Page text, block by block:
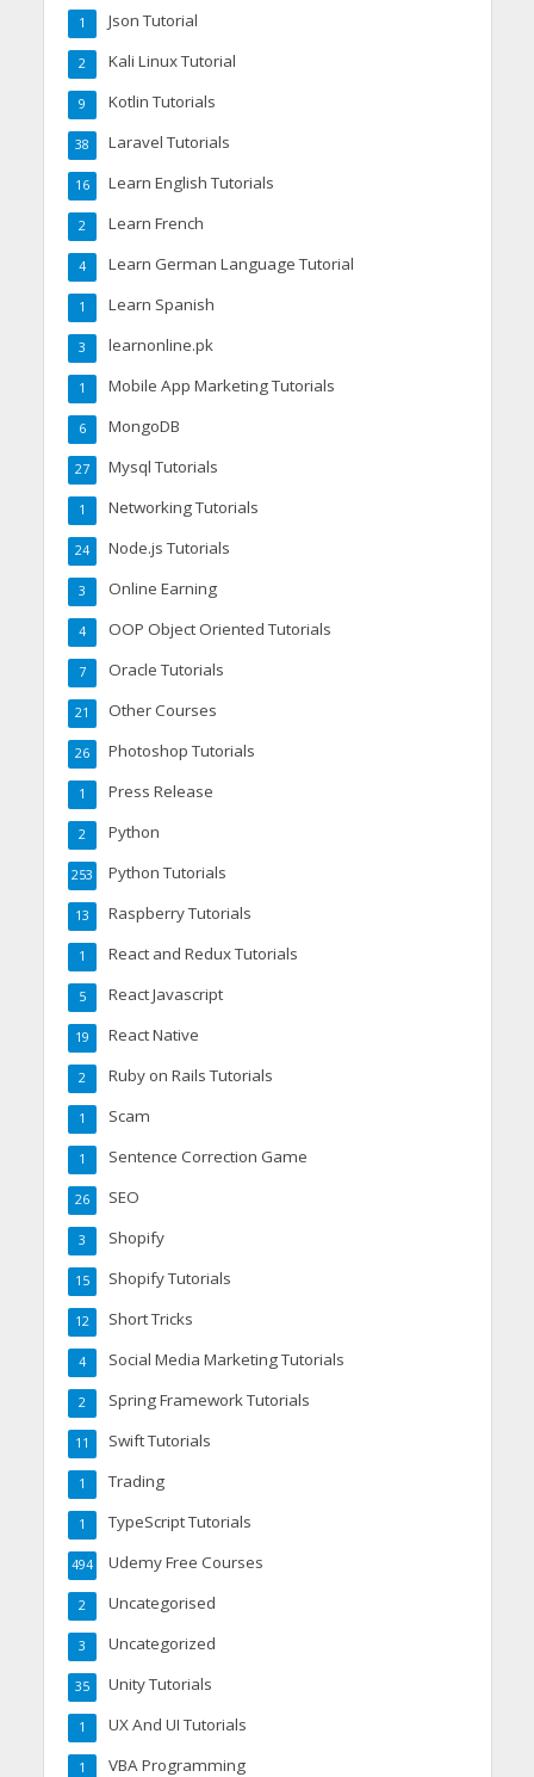
Json Tutorial
1
Kali Linux Tutorial
2
Kotlin Tutorials
9
Laravel Tutorials
38
Learn English Tutorials
16
Learn French
2
Learn German Language Tutorial
4
Learn Spanish
1
learnonline.pk
3
Mobile App Marketing Tutorials
1
MongoDB
6
Mysql Tutorials
27
Networking Tutorials
1
Node.js Tutorials
24
Online Earning
3
OOP Object Oriented Tutorials
4
Oracle Tutorials
7
Other Courses
21
Photoshop Tutorials
26
Press Release
1
Python
2
Python Tutorials
253
Raspberry Tutorials
13
React and Redux Tutorials
1
React Javascript
5
React Native
19
Ruby on Rails Tutorials
2
Scam
1
Sentence Correction Game
1
SEO
26
Shopify
3
Shopify Tutorials
15
Short Tricks
12
Social Media Marketing Tutorials
4
Spring Framework Tutorials
2
Swift Tutorials
11
Trading
1
TypeScript Tutorials
1
Udemy Free Courses
494
Uncategorised
2
Uncategorized
3
Unity Tutorials
35
UX And UI Tutorials
1
VBA Programming
1